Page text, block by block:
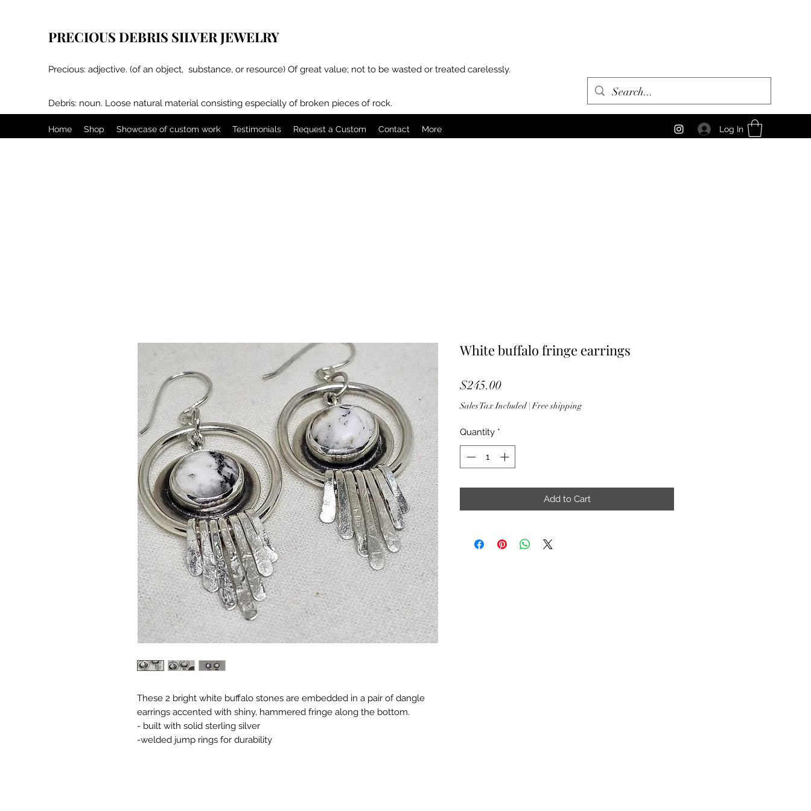
PRECIOUS DEBRIS SILVER JEWELRY
Precious: adjective. (of an object, substance, or resource) Of great value; not to be wasted or treated carelessly.
Debris: noun. Loose natural material consisting especially of broken pieces of rock.
Home Shop Showcase of custom work Testimonials Request a Custom Contact More Log In
These 2 bright white buffalo stones are embedded in a pair of dangle
earrings accented with shiny, hammered fringe along the bottom.
- built with solid sterling silver
-welded jump rings for durability
White buffalo fringe earrings
$245.00Price
Sales Tax Included|Free shipping
Quantity *
Add to Cart